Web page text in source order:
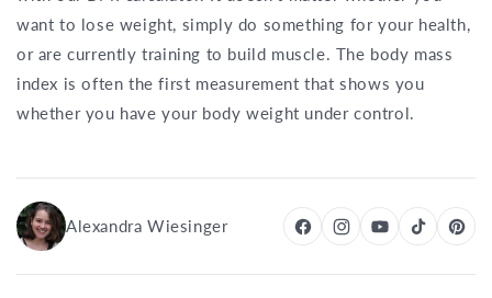
want to lose weight, simply do something for your health,
or are currently training to build muscle. The body mass
index is often the first measurement that shows you
whether you have your body weight under control.
Alexandra Wiesinger